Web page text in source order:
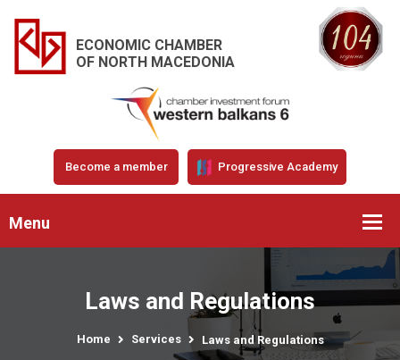
ECONOMIC CHAMBER
OF NORTH MACEDONIA
Become a member Progressive Academy
Menu
Laws and Regulations
Home Services Laws and Regulations